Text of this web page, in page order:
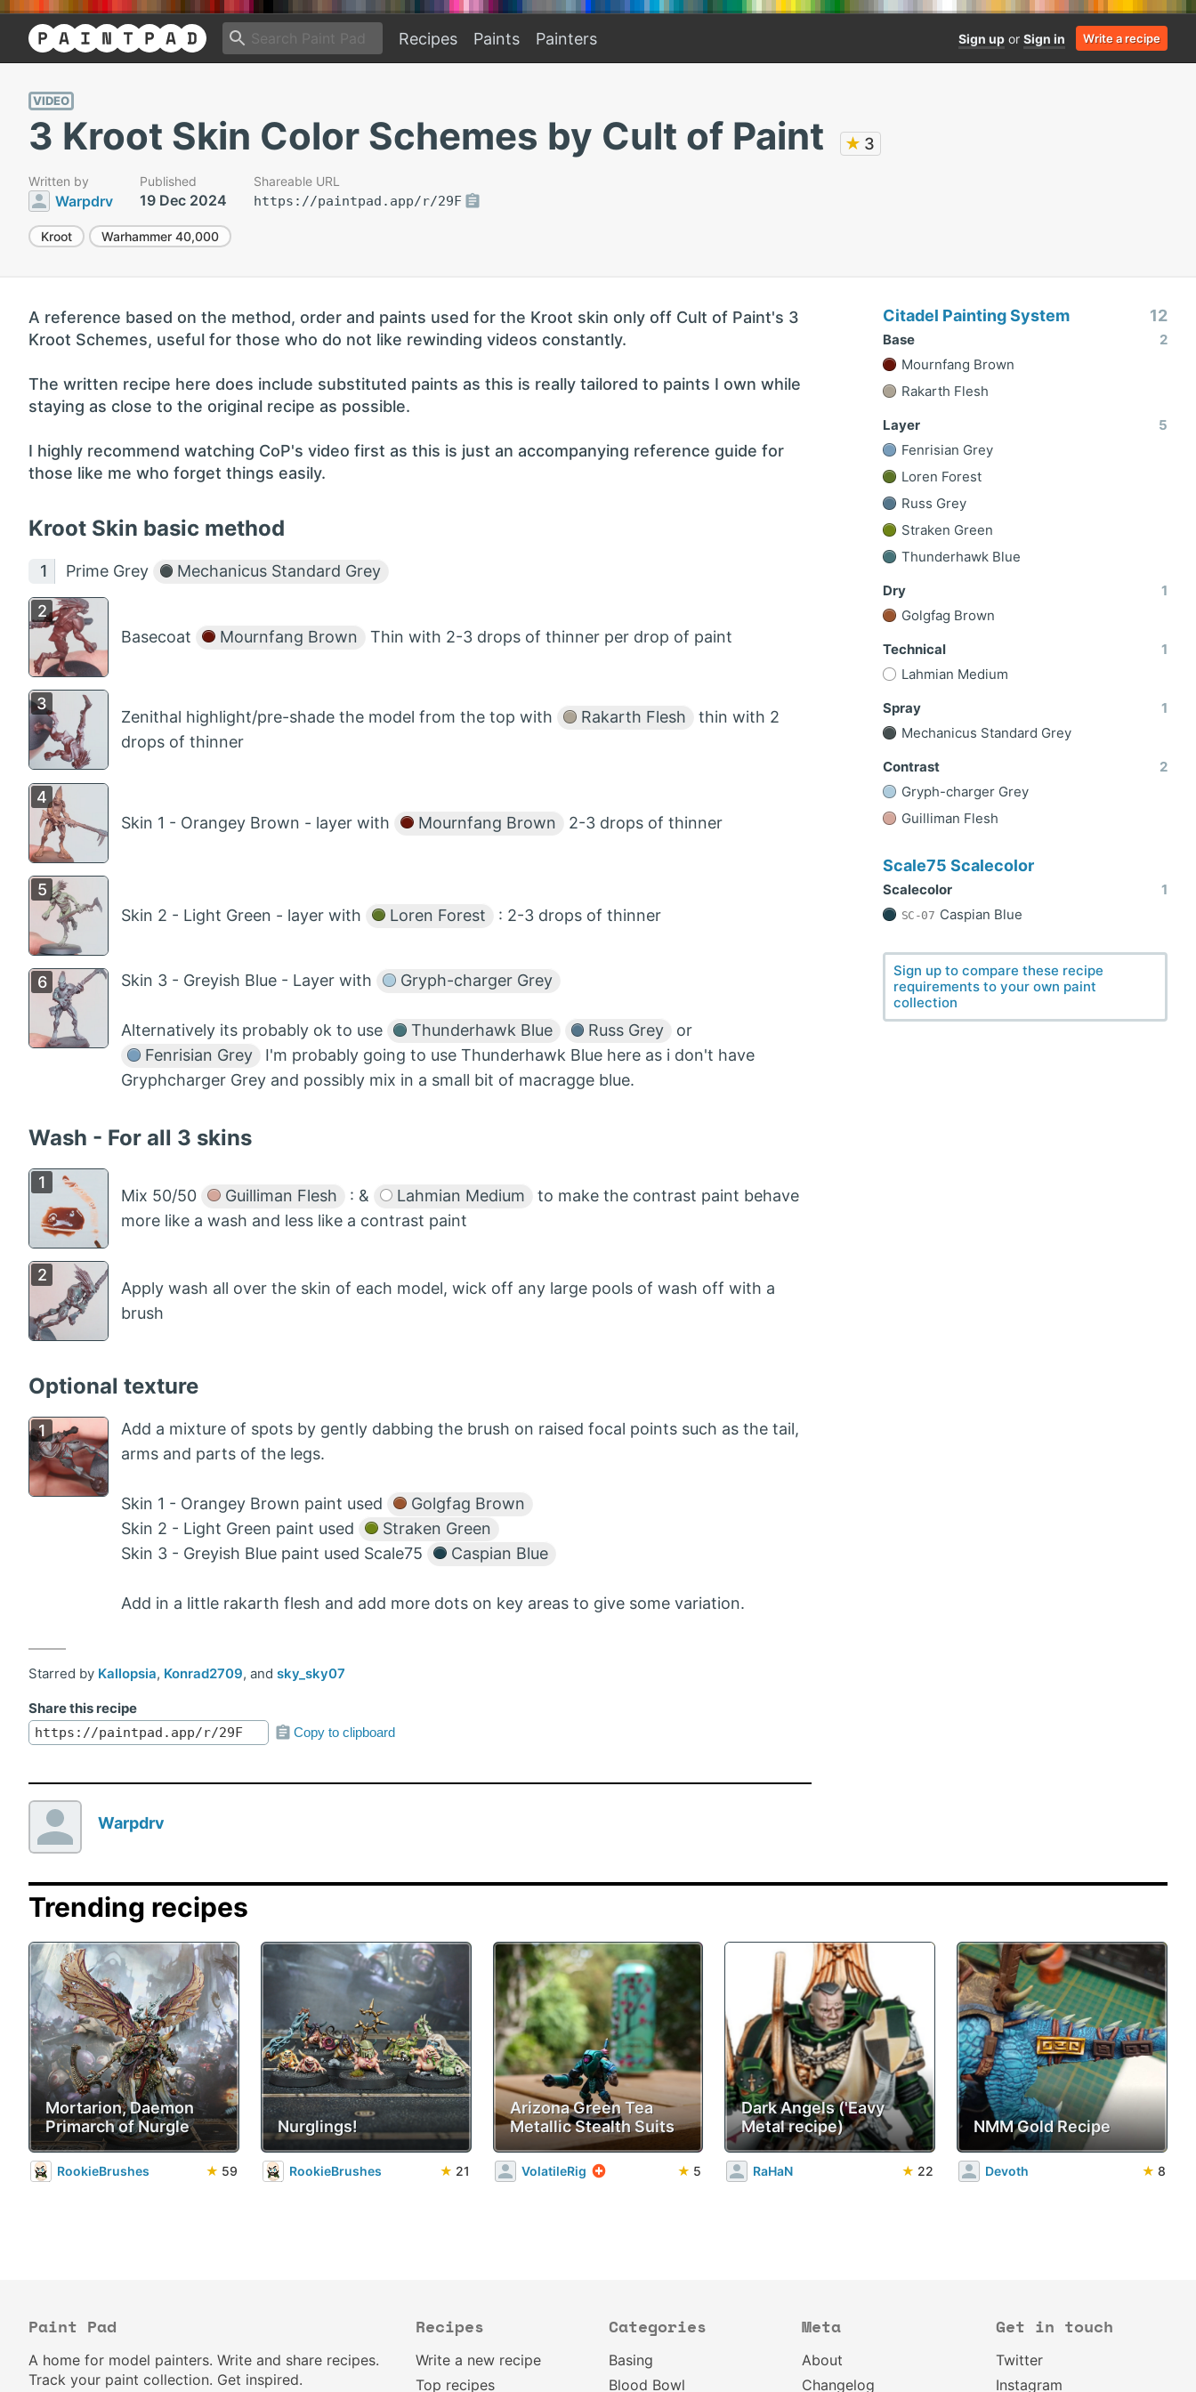
Recipes Paints Painters Sign up or Sign in Write a recipe
VIDEO
3 Kroot Skin Color Schemes by Cult of Paint ★ 3
Written by
Warpdrv
Published
19 Dec 2024
Shareable URL
https://paintpad.app/r/29F
Kroot Warhammer 40,000
A reference based on the method, order and paints used for the Kroot skin only off Cult of Paint's 3
Kroot Schemes, useful for those who do not like rewinding videos constantly.
The written recipe here does include substituted paints as this is really tailored to paints I own while
staying as close to the original recipe as possible.
I highly recommend watching CoP's video first as this is just an accompanying reference guide for
those like me who forget things easily.
Kroot Skin basic method
Prime Grey Mechanicus Standard Grey
Basecoat Mournfang Brown Thin with 2-3 drops of thinner per drop of paint
Zenithal highlight/pre-shade the model from the top with Rakarth Flesh
thin with 2
drops of thinner
Skin 1 - Orangey Brown - layer with Mournfang Brown 2-3 drops of thinner
Skin 2 - Light Green - layer with Loren Forest : 2-3 drops of thinner
Skin 3 - Greyish Blue - Layer with Gryph-charger Grey
Alternatively its probably ok to use Thunderhawk Blue Russ Grey
or
Fenrisian Grey
I'm probably going to use Thunderhawk Blue here as i don't have
Gryphcharger Grey and possibly mix in a small bit of macragge blue.
Wash - For all 3 skins
Mix 50/50 Guilliman Flesh : & Lahmian Medium
to make the contrast paint behave
more like a wash and less like a contrast paint
Apply wash all over the skin of each model, wick off any large pools of wash off with a
brush
Optional texture
Add a mixture of spots by gently dabbing the brush on raised focal points such as the tail,
arms and parts of the legs.
Skin 1 - Orangey Brown paint used
Golgfag Brown
Skin 2 - Light Green paint used
Straken Green
Skin 3 - Greyish Blue paint used Scale75
Caspian Blue
Add in a little rakarth flesh and add more dots on key areas to give some variation.
Starred by Kallopsia, Konrad2709, and sky_sky07
Share this recipe
Copy to clipboard
Warpdrv
Citadel Painting System 12
Base
2
Mournfang Brown
Rakarth Flesh
Layer
5
Fenrisian Grey
Loren Forest
Russ Grey
Straken Green
Thunderhawk Blue
Dry
1
Golgfag Brown
Technical
1
Lahmian Medium
Spray
1
Mechanicus Standard Grey
Contrast
2
Gryph-charger Grey
Guilliman Flesh
Scale75 Scalecolor
Scalecolor 1
SC-07 Caspian Blue
Sign up to compare these recipe
requirements to your own paint
collection
Trending recipes
Mortarion, Daemon
Primarch of Nurgle
RookieBrushes ★ 59
Nurglings!
RookieBrushes ★ 21
Arizona Green Tea
Metallic Stealth Suits
VolatileRig ★ 5
Dark Angels ('Eavy
Metal recipe)
RaHaN ★ 22
NMM Gold Recipe
Devoth ★ 8
Paint Pad
A home for model painters. Write and share recipes.
Track your paint collection. Get inspired.
Recipes
Write a new recipe
Top recipes
Categories
Basing
Blood Bowl
Meta
About
Changelog
Get in touch
Twitter
Instagram